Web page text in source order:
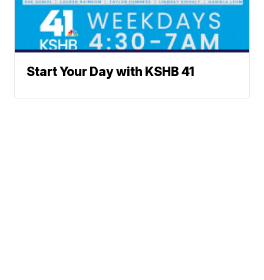
Start Your Day with KSHB 41